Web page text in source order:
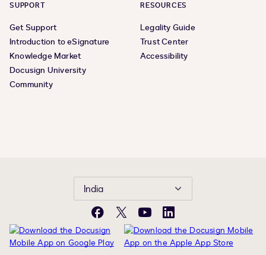
SUPPORT
Get Support
Introduction to eSignature
Knowledge Market
Docusign University
Community
RESOURCES
Legality Guide
Trust Center
Accessibility
India
FacebookTwitterYouTubeLinkedIn